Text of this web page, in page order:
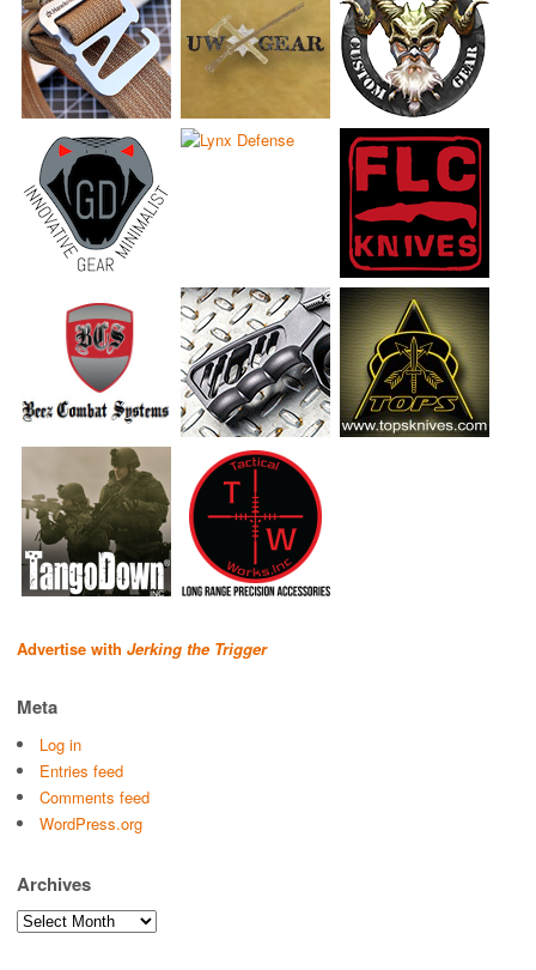
Advertise with Jerking the Trigger
Meta
Log in
Entries feed
Comments feed
WordPress.org
Archives
Archives